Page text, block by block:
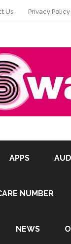
Us Privacy Policy
APPS
NUMBER
NEWS